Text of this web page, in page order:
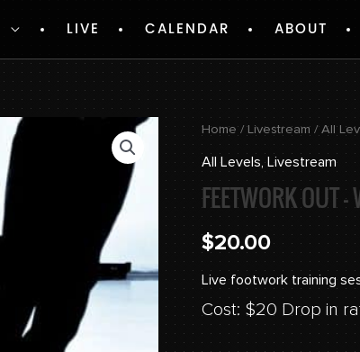
LIVE CALENDAR ABOUT
Home/Livestream /All
All Levels , Livestream
FEETWORK OUT –
$20.00
Live footwork training
Cost: $20 Drop in
Feetwork
Out
-
Week
2
quantity